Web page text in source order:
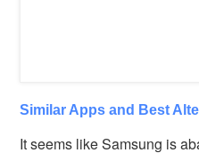
Similar Apps and Best
It seems like Samsung is